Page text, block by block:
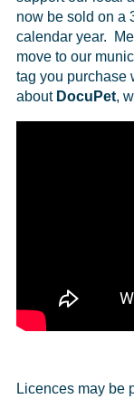
now be sold on a
calendar year.
move to our
tag you purchase
about DocuPet,
Licences may be